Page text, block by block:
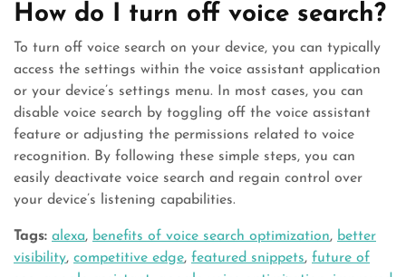
How do I turn off voice search?
To turn off voice search on your device, you can typically
access the settings within the voice assistant application
or your device’s settings menu. In most cases, you can
disable voice search by toggling off the voice assistant
feature or adjusting the permissions related to voice
recognition. By following these simple steps, you can
easily deactivate voice search and regain control over
your device’s listening capabilities.
Tags: alexa, benefits of voice search optimization, better
visibility, competitive edge, featured snippets, future of